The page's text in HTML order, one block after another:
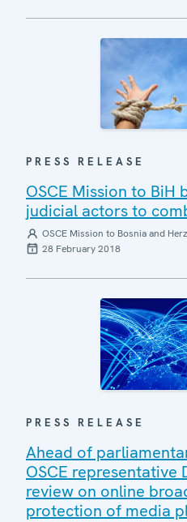
PRESS RELEASE
OSCE Mission to BiH
judicial actors to
OSCE Mission to Bosnia and
28 February 2018
PRESS RELEASE
Ahead of
OSCE representative
review on online
protection of media